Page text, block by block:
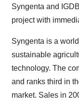
Syngenta and
project with
Syngenta is a
sustainable
technology. The
and ranks third in
market. Sales in